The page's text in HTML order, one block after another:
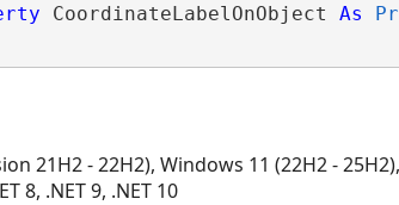
CoordinateLabelOnObject As
21H2 - 22H2), Windows 11 (22H2 -
8, .NET 9, .NET 10